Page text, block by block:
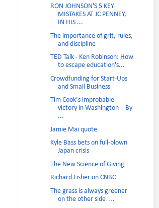
RON JOHNSON'S 5 KEY
MISTAKES AT JC PENNEY,
IN HIS ...
The importance of grit, rules,
and discipline
TED Talk - Ken Robinson: How
to escape education's...
Crowdfunding for Start-Ups
and Small Business
Tim Cook’s improbable
victory in Washington – By
...
Jamie Mai quote
Kyle Bass bets on full-blown
Japan crisis
The New Science of Giving
Richard Fisher on CNBC
The grass is always greener
on the other side….